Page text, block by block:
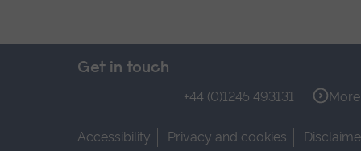
Get in touch
+44 (0)1245 493131
Accessibility Privacy and cookies